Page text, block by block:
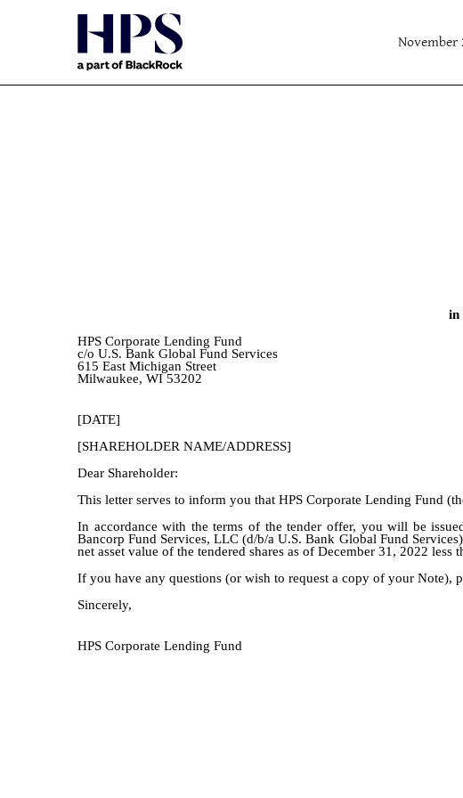
November
in
HPS Corporate Lending Fund
c/o U.S. Bank Global Fund Services
615 East Michigan Street
Milwaukee, WI 53202
[DATE]
[SHAREHOLDER NAME/ADDRESS]
Dear Shareholder:
This letter serves to inform you that HPS Corporate Lending Fund
In accordance with the terms of the tender offer, you will be
Bancorp Fund Services, LLC (d/b/a U.S. Bank Global Fund
net asset value of the tendered shares as of December 31, 2022
If you have any questions (or wish to request a copy of your Note),
Sincerely,
HPS Corporate Lending Fund